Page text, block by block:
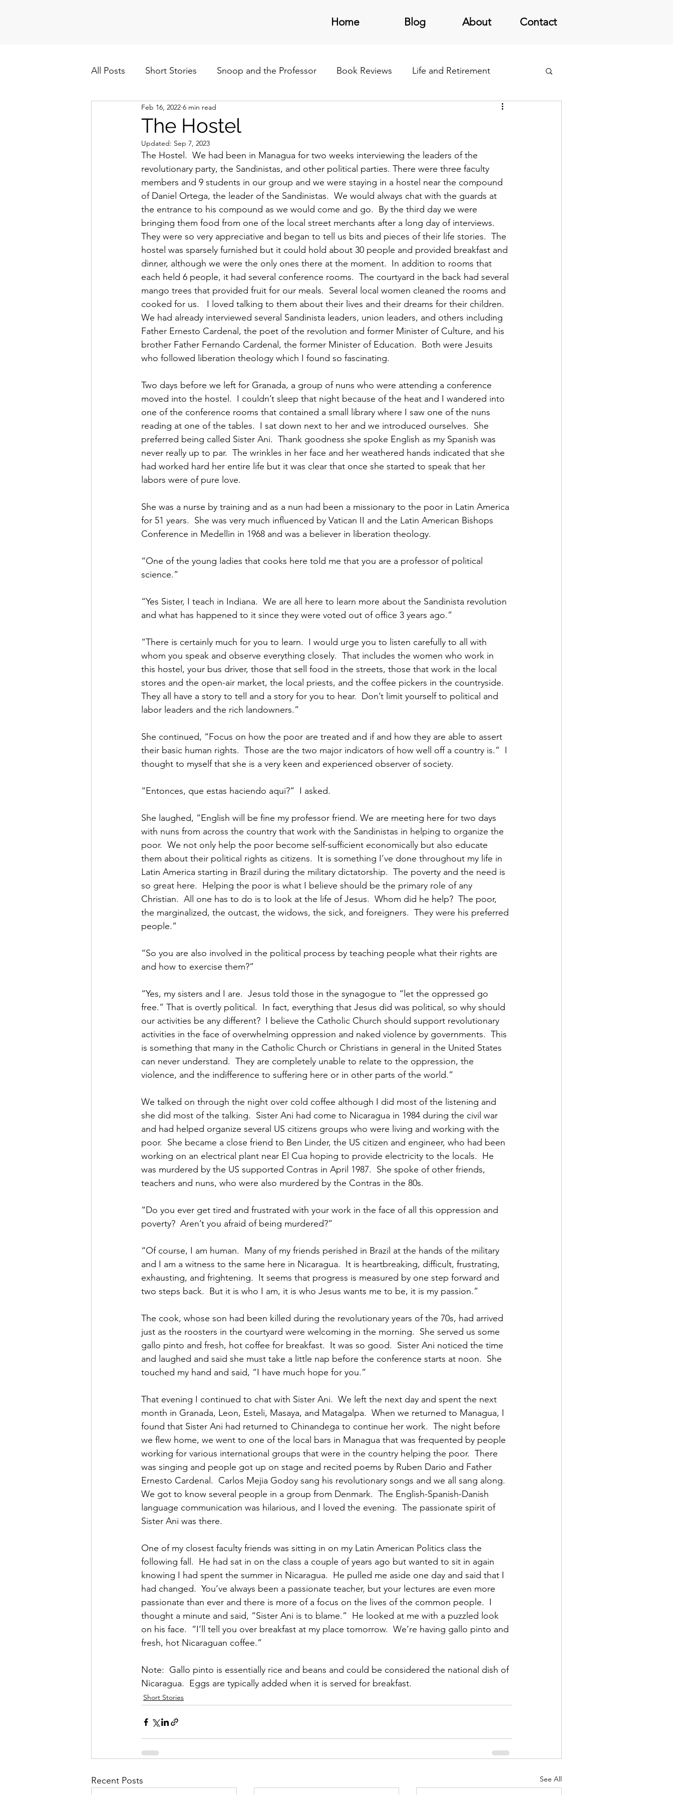
Home Blog About Contact
All Posts Short Stories Snoop and the Professor Book Reviews Life and Retirement
Cuba/Nicaragua/Latin America
The Hostel
Feb 16, 2022 6 min read
Updated: Sep 7, 2023
The Hostel.  We had been in Managua for two weeks interviewing the leaders of the
revolutionary party, the Sandinistas, and other political parties. There were three faculty
members and 9 students in our group and we were staying in a hostel near the compound
of Daniel Ortega, the leader of the Sandinistas.  We would always chat with the guards at
the entrance to his compound as we would come and go.  By the third day we were
bringing them food from one of the local street merchants after a long day of interviews.
They were so very appreciative and began to tell us bits and pieces of their life stories.  The
hostel was sparsely furnished but it could hold about 30 people and provided breakfast and
dinner, although we were the only ones there at the moment.  In addition to rooms that
each held 6 people, it had several conference rooms.  The courtyard in the back had several
mango trees that provided fruit for our meals.  Several local women cleaned the rooms and
cooked for us.   I loved talking to them about their lives and their dreams for their children.
We had already interviewed several Sandinista leaders, union leaders, and others including
Father Ernesto Cardenal, the poet of the revolution and former Minister of Culture, and his
brother Father Fernando Cardenal, the former Minister of Education.  Both were Jesuits
who followed liberation theology which I found so fascinating.
Two days before we left for Granada, a group of nuns who were attending a conference
moved into the hostel.  I couldn’t sleep that night because of the heat and I wandered into
one of the conference rooms that contained a small library where I saw one of the nuns
reading at one of the tables.  I sat down next to her and we introduced ourselves.  She
preferred being called Sister Ani.  Thank goodness she spoke English as my Spanish was
never really up to par.  The wrinkles in her face and her weathered hands indicated that she
had worked hard her entire life but it was clear that once she started to speak that her
labors were of pure love.
She was a nurse by training and as a nun had been a missionary to the poor in Latin America
for 51 years.  She was very much influenced by Vatican II and the Latin American Bishops
Conference in Medellin in 1968 and was a believer in liberation theology.
“One of the young ladies that cooks here told me that you are a professor of political
science.”
“Yes Sister, I teach in Indiana.  We are all here to learn more about the Sandinista revolution
and what has happened to it since they were voted out of office 3 years ago.”
“There is certainly much for you to learn.  I would urge you to listen carefully to all with
whom you speak and observe everything closely.  That includes the women who work in
this hostel, your bus driver, those that sell food in the streets, those that work in the local
stores and the open-air market, the local priests, and the coffee pickers in the countryside.
They all have a story to tell and a story for you to hear.  Don’t limit yourself to political and
labor leaders and the rich landowners.”
She continued, “Focus on how the poor are treated and if and how they are able to assert
their basic human rights.  Those are the two major indicators of how well off a country is.”  I
thought to myself that she is a very keen and experienced observer of society.
“Entonces, que estas haciendo aqui?”  I asked.
She laughed, “English will be fine my professor friend. We are meeting here for two days
with nuns from across the country that work with the Sandinistas in helping to organize the
poor.  We not only help the poor become self-sufficient economically but also educate
them about their political rights as citizens.  It is something I’ve done throughout my life in
Latin America starting in Brazil during the military dictatorship.  The poverty and the need is
so great here.  Helping the poor is what I believe should be the primary role of any
Christian.  All one has to do is to look at the life of Jesus.  Whom did he help?  The poor,
the marginalized, the outcast, the widows, the sick, and foreigners.  They were his preferred
people.”
“So you are also involved in the political process by teaching people what their rights are
and how to exercise them?”
“Yes, my sisters and I are.  Jesus told those in the synagogue to “let the oppressed go
free.” That is overtly political.  In fact, everything that Jesus did was political, so why should
our activities be any different?  I believe the Catholic Church should support revolutionary
activities in the face of overwhelming oppression and naked violence by governments.  This
is something that many in the Catholic Church or Christians in general in the United States
can never understand.  They are completely unable to relate to the oppression, the
violence, and the indifference to suffering here or in other parts of the world.”
We talked on through the night over cold coffee although I did most of the listening and
she did most of the talking.  Sister Ani had come to Nicaragua in 1984 during the civil war
and had helped organize several US citizens groups who were living and working with the
poor.  She became a close friend to Ben Linder, the US citizen and engineer, who had been
working on an electrical plant near El Cua hoping to provide electricity to the locals.  He
was murdered by the US supported Contras in April 1987.  She spoke of other friends,
teachers and nuns, who were also murdered by the Contras in the 80s.
“Do you ever get tired and frustrated with your work in the face of all this oppression and
poverty?  Aren’t you afraid of being murdered?”
“Of course, I am human.  Many of my friends perished in Brazil at the hands of the military
and I am a witness to the same here in Nicaragua.  It is heartbreaking, difficult, frustrating,
exhausting, and frightening.  It seems that progress is measured by one step forward and
two steps back.  But it is who I am, it is who Jesus wants me to be, it is my passion.”
The cook, whose son had been killed during the revolutionary years of the 70s, had arrived
just as the roosters in the courtyard were welcoming in the morning.  She served us some
gallo pinto and fresh, hot coffee for breakfast.  It was so good.  Sister Ani noticed the time
and laughed and said she must take a little nap before the conference starts at noon.  She
touched my hand and said, “I have much hope for you.”
That evening I continued to chat with Sister Ani.  We left the next day and spent the next
month in Granada, Leon, Esteli, Masaya, and Matagalpa.  When we returned to Managua, I
found that Sister Ani had returned to Chinandega to continue her work.  The night before
we flew home, we went to one of the local bars in Managua that was frequented by people
working for various international groups that were in the country helping the poor.  There
was singing and people got up on stage and recited poems by Ruben Dario and Father
Ernesto Cardenal.  Carlos Mejia Godoy sang his revolutionary songs and we all sang along.
We got to know several people in a group from Denmark.  The English-Spanish-Danish
language communication was hilarious, and I loved the evening.  The passionate spirit of
Sister Ani was there.
One of my closest faculty friends was sitting in on my Latin American Politics class the
following fall.  He had sat in on the class a couple of years ago but wanted to sit in again
knowing I had spent the summer in Nicaragua.  He pulled me aside one day and said that I
had changed.  You’ve always been a passionate teacher, but your lectures are even more
passionate than ever and there is more of a focus on the lives of the common people.  I
thought a minute and said, “Sister Ani is to blame.”  He looked at me with a puzzled look
on his face.  “I’ll tell you over breakfast at my place tomorrow.  We’re having gallo pinto and
fresh, hot Nicaraguan coffee.”
Note:  Gallo pinto is essentially rice and beans and could be considered the national dish of
Nicaragua.  Eggs are typically added when it is served for breakfast.
Short Stories
Recent Posts See All